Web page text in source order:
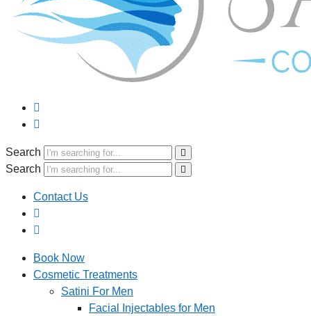
Search
Search
Contact Us
Book Now
Cosmetic Treatments
Satini For Men
Facial Injectables for Men